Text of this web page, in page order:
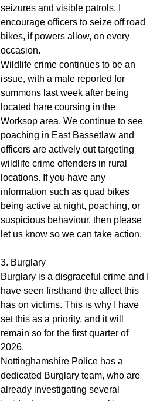
seizures and visible patrols. I
encourage officers to seize off road
bikes, if powers allow, on every
occasion.
Wildlife crime continues to be an
issue, with a male reported for
summons last week after being
located hare coursing in the
Worksop area. We continue to see
poaching in East Bassetlaw and
officers are actively out targeting
wildlife crime offenders in rural
locations. If you have any
information such as quad bikes
being active at night, poaching, or
suspicious behaviour, then please
let us know so we can take action.
3. Burglary
Burglary is a disgraceful crime and I
have seen firsthand the affect this
has on victims. This is why I have
set this as a priority, and it will
remain so for the first quarter of
2026.
Nottinghamshire Police has a
dedicated Burglary team, who are
already investigating several